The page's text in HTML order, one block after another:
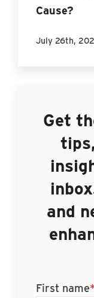
Cause?
July 26th,
Get
and
First name*